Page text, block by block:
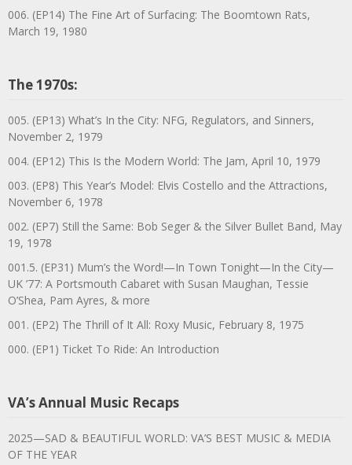
006. (EP14) The Fine Art of Surfacing: The Boomtown Rats,
March 19, 1980
The 1970s:
005. (EP13) What’s In the City: NFG, Regulators, and Sinners,
November 2, 1979
004. (EP12) This Is the Modern World: The Jam, April 10, 1979
003. (EP8) This Year’s Model: Elvis Costello and the Attractions,
November 6, 1978
002. (EP7) Still the Same: Bob Seger & the Silver Bullet Band, May
19, 1978
001.5. (EP31) Mum’s the Word!—In Town Tonight—In the City—
UK ’77: A Portsmouth Cabaret with Susan Maughan, Tessie
O’Shea, Pam Ayres, & more
001. (EP2) The Thrill of It All: Roxy Music, February 8, 1975
000. (EP1) Ticket To Ride: An Introduction
VA’s Annual Music Recaps
2025—SAD & BEAUTIFUL WORLD: VA’S BEST MUSIC & MEDIA
OF THE YEAR